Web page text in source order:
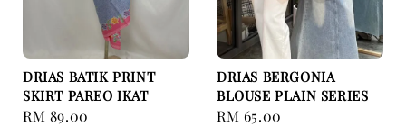
DRIAS BATIK PRINT
SKIRT PAREO IKAT
Regular
RM 89.00
DRIAS BERGONIA
BLOUSE PLAIN SERIES
Regular
RM 65.00